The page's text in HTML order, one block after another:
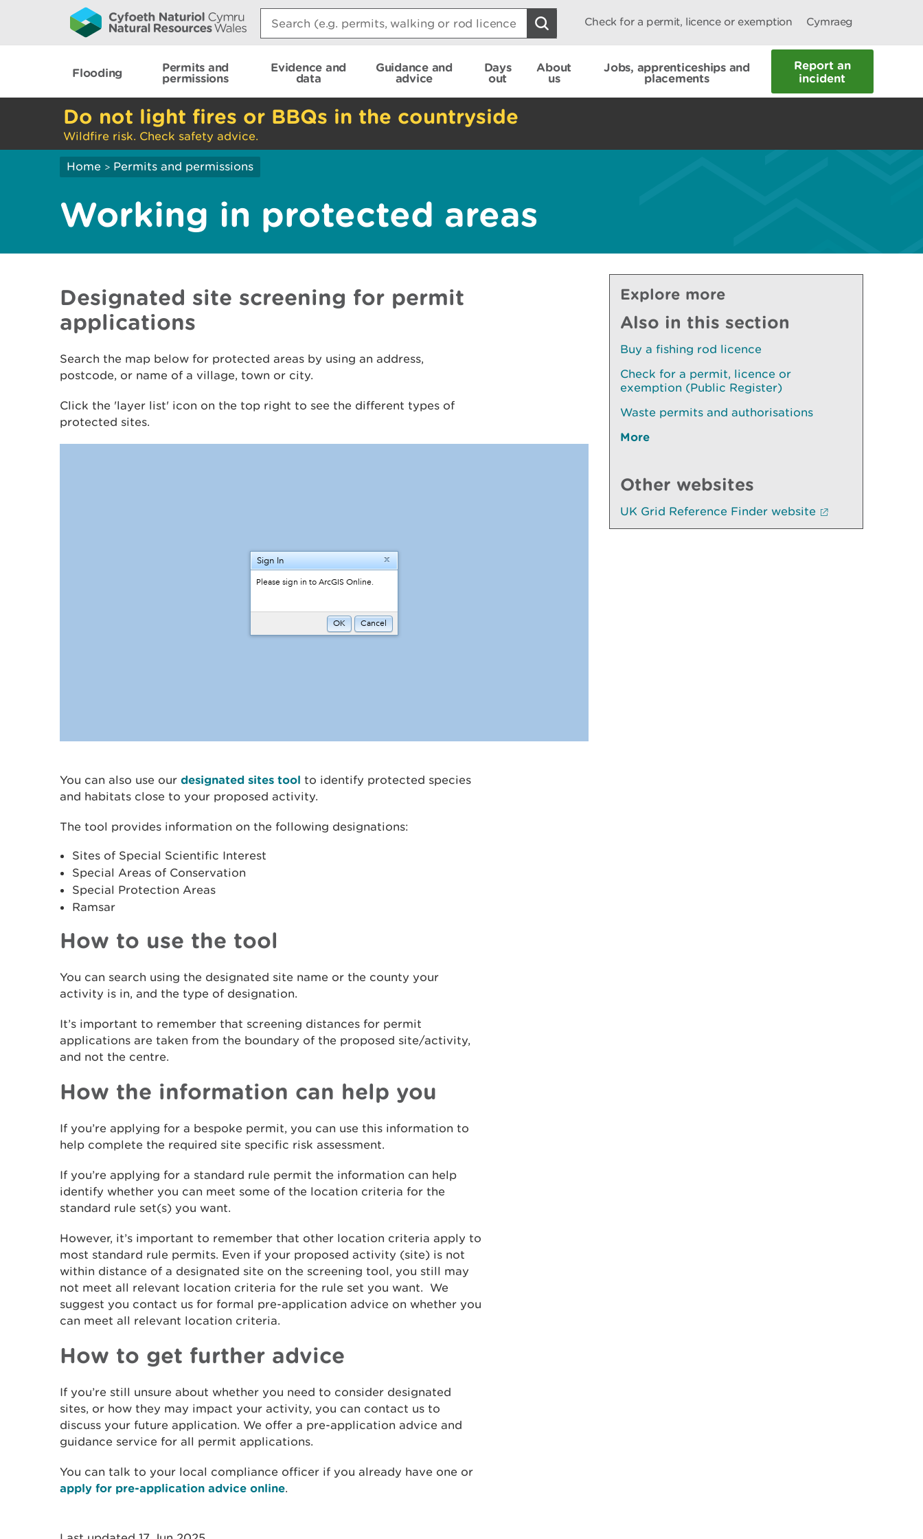
Search:
Check for a permit, licence or exemption Cymraeg
Flooding
Permits and
permissions
Evidence and
data
Guidance and
advice
Days
out
About
us
Jobs, apprenticeships and
placements
Report an
incident
Do not light fires or BBQs in the countryside
Wildfire risk. Check safety advice.
Home > Permits and permissions
Working in protected areas
Designated site screening for permit
applications
Search the map below for protected areas by using an address,
postcode, or name of a village, town or city.
Click the 'layer list' icon on the top right to see the different types of
protected sites.
You can also use our designated sites tool to identify protected species
and habitats close to your proposed activity.
The tool provides information on the following designations:
Sites of Special Scientific Interest
Special Areas of Conservation
Special Protection Areas
Ramsar
How to use the tool
You can search using the designated site name or the county your
activity is in, and the type of designation.
It’s important to remember that screening distances for permit
applications are taken from the boundary of the proposed site/activity,
and not the centre.
How the information can help you
If you’re applying for a bespoke permit, you can use this information to
help complete the required site specific risk assessment.
If you’re applying for a standard rule permit the information can help
identify whether you can meet some of the location criteria for the
standard rule set(s) you want.
However, it’s important to remember that other location criteria apply to
most standard rule permits. Even if your proposed activity (site) is not
within distance of a designated site on the screening tool, you still may
not meet all relevant location criteria for the rule set you want. We
suggest you contact us for formal pre-application advice on whether you
can meet all relevant location criteria.
How to get further advice
If you’re still unsure about whether you need to consider designated
sites, or how they may impact your activity, you can contact us to
discuss your future application. We offer a pre-application advice and
guidance service for all permit applications.
You can talk to your local compliance officer if you already have one or
apply for pre-application advice online.
Explore more
Also in this section
Buy a fishing rod licence
Check for a permit, licence or
exemption (Public Register)
Waste permits and authorisations
More
Other websites
UK Grid Reference Finder website